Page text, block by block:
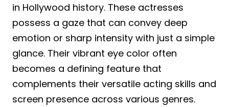
in Hollywood history. These actresses
possess a gaze that can convey deep
emotion or sharp intensity with just a simple
glance. Their vibrant eye color often
becomes a defining feature that
complements their versatile acting skills and
screen presence across various genres.